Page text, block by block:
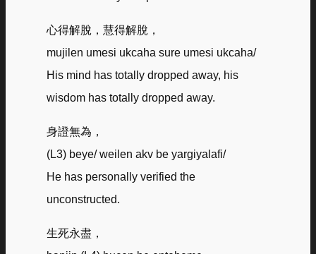
心得解脫，慧得解脫，
mujilen umesi ukcaha sure umesi ukcaha/
His mind has totally dropped away, his
wisdom has totally dropped away.
身證無為，
(L3) beye/ weilen akv be yargiyalafi/
He has personally verified the
unconstructed.
生死永盡，